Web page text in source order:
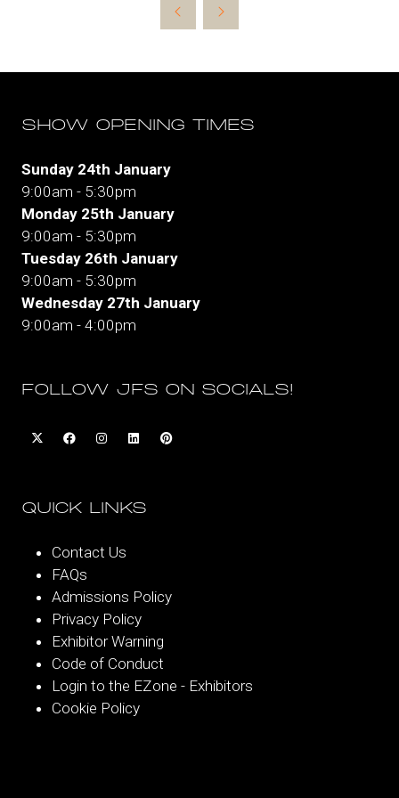
new
SHOW OPENING TIMES
Sunday 24th January
9:00am - 5:30pm
Monday 25th January
9:00am - 5:30pm
Tuesday 26th January
9:00am - 5:30pm
Wednesday 27th January
9:00am - 4:00pm
FOLLOW JFS ON SOCIALS!
QUICK LINKS
Contact Us
FAQs
Admissions Policy
Privacy Policy
Exhibitor Warning
Code of Conduct
Login to the EZone - Exhibitors
Cookie Policy